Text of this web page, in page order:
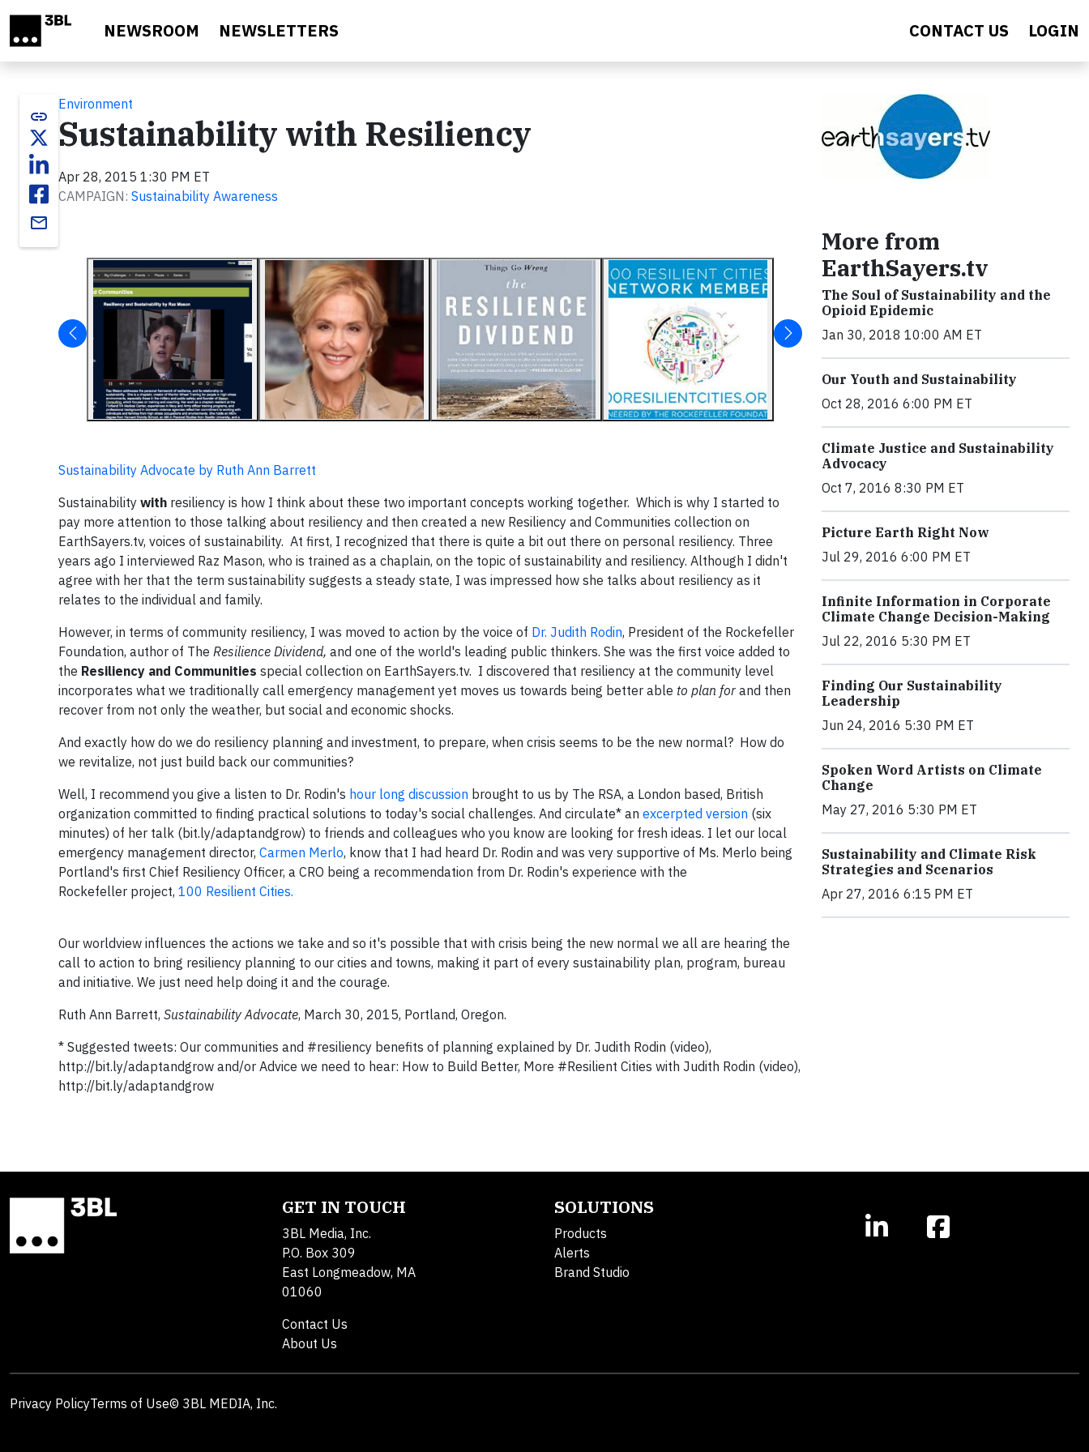
NEWSROOM NEWSLETTERS CONTACT US LOGIN
link
email
Environment
Sustainability with Resiliency
Apr 28, 2015 1:30 PM ET
CAMPAIGN: Sustainability Awareness
Sustainability Advocate by Ruth Ann Barrett
Sustainability with resiliency is how I think about these two important concepts working together. Which is why I started to
pay more attention to those talking about resiliency and then created a new Resiliency and Communities collection on
EarthSayers.tv, voices of sustainability. At first, I recognized that there is quite a bit out there on personal resiliency. Three
years ago I interviewed Raz Mason, who is trained as a chaplain, on the topic of sustainability and resiliency. Although I didn't
agree with her that the term sustainability suggests a steady state, I was impressed how she talks about resiliency as it
relates to the individual and family.
However, in terms of community resiliency, I was moved to action by the voice of Dr. Judith Rodin, President of the Rockefeller
Foundation, author of The Resilience Dividend, and one of the world's leading public thinkers. She was the first voice added to
the Resiliency and Communities special collection on EarthSayers.tv. I discovered that resiliency at the community level
incorporates what we traditionally call emergency management yet moves us towards being better able to plan for and then
recover from not only the weather, but social and economic shocks.
And exactly how do we do resiliency planning and investment, to prepare, when crisis seems to be the new normal? How do
we revitalize, not just build back our communities?
Well, I recommend you give a listen to Dr. Rodin's hour long discussion brought to us by The RSA, a London based, British
organization committed to finding practical solutions to today's social challenges. And circulate* an excerpted version (six
minutes) of her talk (bit.ly/adaptandgrow) to friends and colleagues who you know are looking for fresh ideas. I let our local
emergency management director, Carmen Merlo, know that I had heard Dr. Rodin and was very supportive of Ms. Merlo being
Portland's first Chief Resiliency Officer, a CRO being a recommendation from Dr. Rodin's experience with the
Rockefeller project, 100 Resilient Cities.
Our worldview influences the actions we take and so it's possible that with crisis being the new normal we all are hearing the
call to action to bring resiliency planning to our cities and towns, making it part of every sustainability plan, program, bureau
and initiative. We just need help doing it and the courage.
Ruth Ann Barrett, Sustainability Advocate, March 30, 2015, Portland, Oregon.
* Suggested tweets: Our communities and #resiliency benefits of planning explained by Dr. Judith Rodin (video),
http://bit.ly/adaptandgrow and/or Advice we need to hear: How to Build Better, More #Resilient Cities with Judith Rodin (video),
http://bit.ly/adaptandgrow
More from
EarthSayers.tv
The Soul of Sustainability and the
Opioid Epidemic
Jan 30, 2018 10:00 AM ET
Our Youth and Sustainability
Oct 28, 2016 6:00 PM ET
Climate Justice and Sustainability
Advocacy
Oct 7, 2016 8:30 PM ET
Picture Earth Right Now
Jul 29, 2016 6:00 PM ET
Infinite Information in Corporate
Climate Change Decision-Making
Jul 22, 2016 5:30 PM ET
Finding Our Sustainability
Leadership
Jun 24, 2016 5:30 PM ET
Spoken Word Artists on Climate
Change
May 27, 2016 5:30 PM ET
Sustainability and Climate Risk
Strategies and Scenarios
Apr 27, 2016 6:15 PM ET
GET IN TOUCH
3BL Media, Inc.
P.O. Box 309
East Longmeadow, MA
01060
Contact Us
About Us
SOLUTIONS
Products
Alerts
Brand Studio
Privacy PolicyTerms of Use© 3BL MEDIA, Inc.